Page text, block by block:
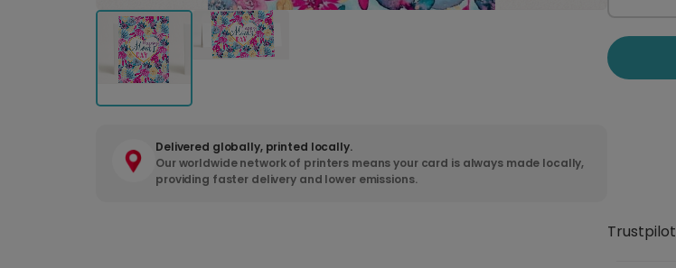
Delivered globally, printed locally.
Our worldwide network of printers means your card is always made locally,
providing faster delivery and lower emissions.
Trustpilot